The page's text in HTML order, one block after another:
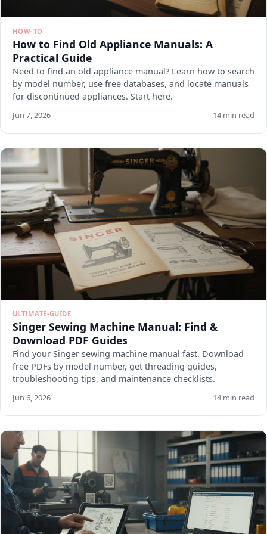
HOW-TO
How to Find Old Appliance Manuals: A
Practical Guide
Need to find an old appliance manual? Learn how to search
by model number, use free databases, and locate manuals
for discontinued appliances. Start here.
Jun 7, 2026 14 min read
ULTIMATE-GUIDE
Singer Sewing Machine Manual: Find &
Download PDF Guides
Find your Singer sewing machine manual fast. Download
free PDFs by model number, get threading guides,
troubleshooting tips, and maintenance checklists.
Jun 6, 2026 14 min read